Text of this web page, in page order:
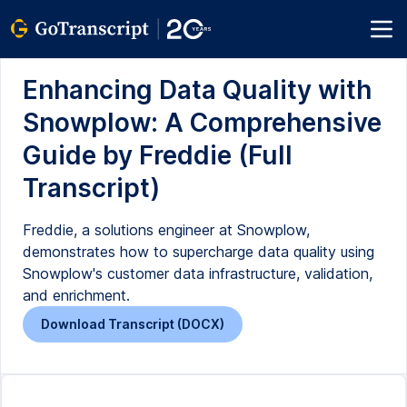
Enhancing Data Quality with
Snowplow: A Comprehensive
Guide by Freddie (Full
Transcript)
Freddie, a solutions engineer at Snowplow,
demonstrates how to supercharge data quality using
Snowplow's customer data infrastructure, validation,
and enrichment.
Download Transcript (DOCX)